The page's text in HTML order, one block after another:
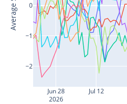
Jun 28
2026
Jul 12
−2
−1
0